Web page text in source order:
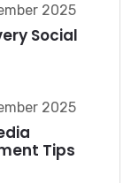
2025
Social
2025
Tips